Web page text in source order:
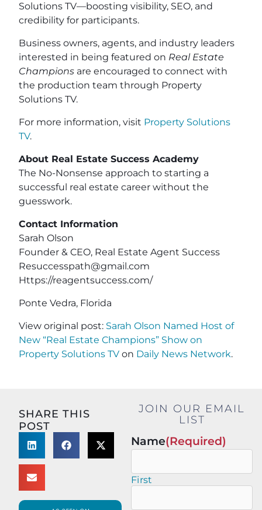
Solutions TV—boosting visibility, SEO, and
credibility for participants.
Business owners, agents, and industry leaders
interested in being featured on Real Estate
Champions are encouraged to connect with
the production team through Property
Solutions TV.
For more information, visit Property Solutions
TV.
About Real Estate Success Academy
The No-Nonsense approach to starting a
successful real estate career without the
guesswork.
Contact Information
Sarah Olson
Founder & CEO, Real Estate Agent Success
Resuccesspath@gmail.com
Https://reagentsuccess.com/
Ponte Vedra, Florida
View original post: Sarah Olson Named Host of
New “Real Estate Champions” Show on
Property Solutions TV on Daily News Network.
SHARE THIS
POST
JOIN OUR EMAIL
LIST
Name(Required)
First